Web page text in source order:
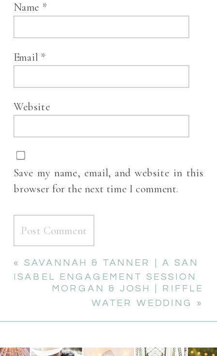
Name *
Email *
Website
Save my name, email, and website in this
browser for the next time I comment.
MORGAN & JOSH | RIFFLE
WATER WEDDING »
« SAVANNAH & TANNER | A SAN
ISABEL ENGAGEMENT SESSION